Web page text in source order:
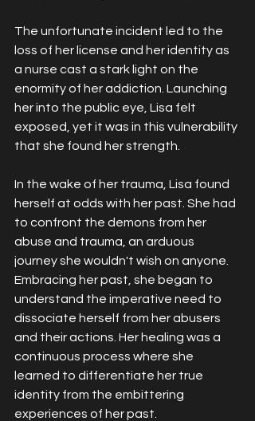
The unfortunate incident led to the
loss of her license and her identity as
a nurse cast a stark light on the
enormity of her addiction. Launching
her into the public eye, Lisa felt
exposed, yet it was in this vulnerability
that she found her strength.
In the wake of her trauma, Lisa found
herself at odds with her past. She had
to confront the demons from her
abuse and trauma, an arduous
journey she wouldn't wish on anyone.
Embracing her past, she began to
understand the imperative need to
dissociate herself from her abusers
and their actions. Her healing was a
continuous process where she
learned to differentiate her true
identity from the embittering
experiences of her past.